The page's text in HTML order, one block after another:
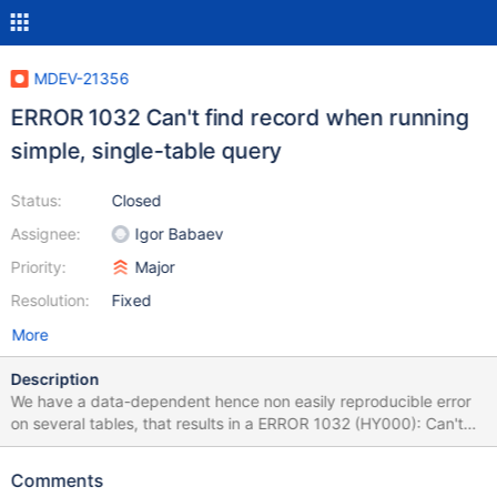
MDEV-21356
ERROR 1032 Can't find record when running
simple, single-table query
Status:
Assignee:
Priority:
Resolution:
Closed
Igor Babaev
Major
Fixed
More
Description
We have a data-dependent hence non easily reproducible error
on several tables, that results in a ERROR 1032 (HY000): Can't
find record in 'contact' It started happening when we upgraded
10.4.11. It does resemble another issue that we saw earlier but
Comments